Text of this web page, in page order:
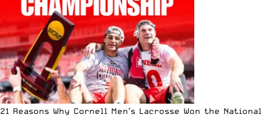
21 Reasons Why Cornell Men’s Lacrosse Won the National